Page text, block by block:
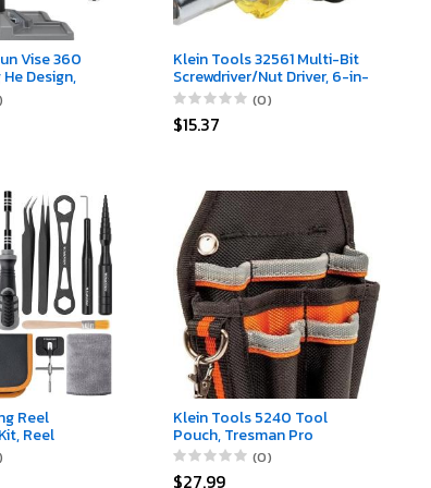
Vise 360
Design,
Ps, and
Jaws for
Cleaning,
Klein Tools 32561 Multi-Bit
Screwdriver/Nut Driver, 6-in-
1 Stubby Screwdriver with 2
Phillips, 2 Slotted, 2 Nut
Drivers
(0)
$15.37
Reel
Reel
Fishing Reel
Spool Pin
Klein Tools 5240 Tool
Pouch, Tresman Pro
Maintenance Tool Pouch
with 9 Pockets, Tape Thong,
(0)
$27.99